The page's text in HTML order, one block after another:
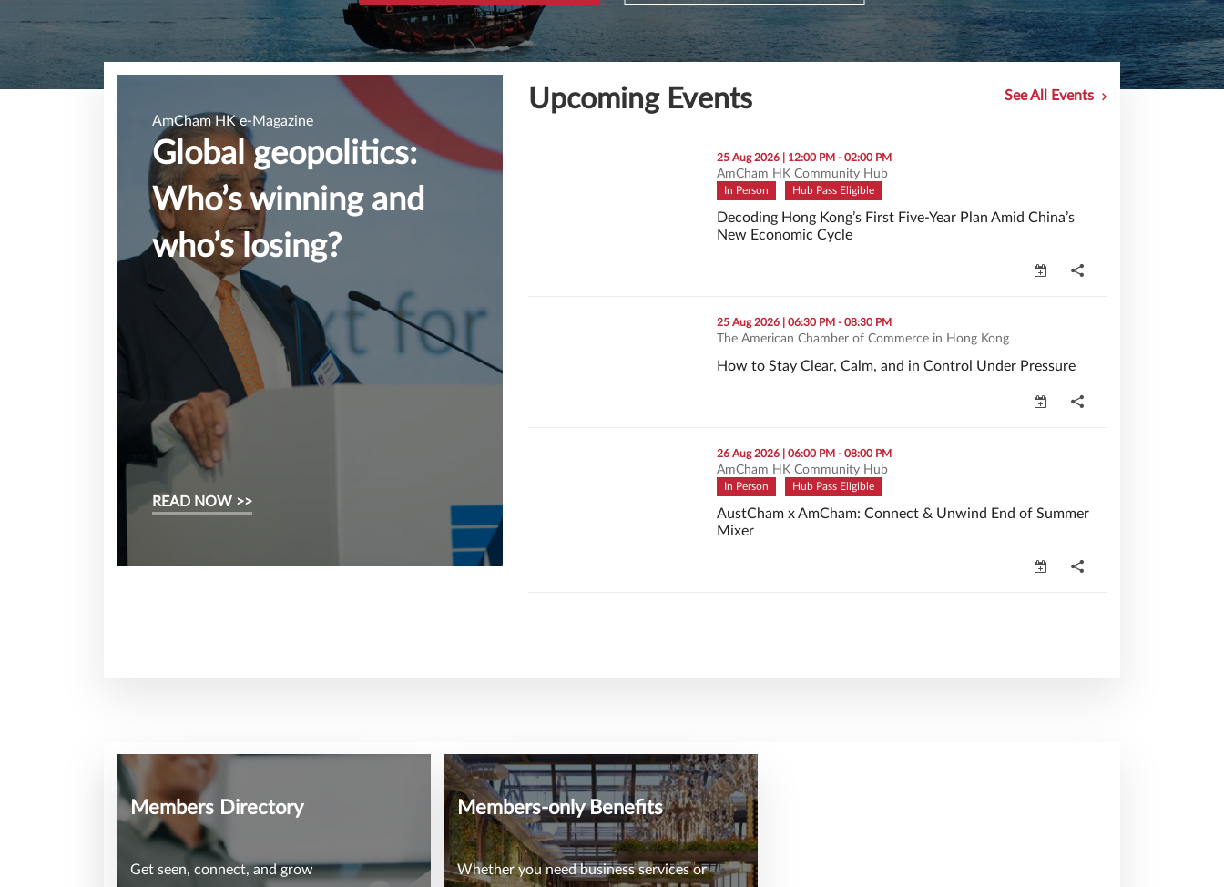
AmCham HK e-Magazine
Global geopolitics:
Who’s winning and
who’s losing?
READ NOW >>
Upcoming Events See All Events
thumbnails Decoding Hong Kong’s First Five-Year Plan Amid China’s New Economic Cycle (opens in a new
25 Aug 2026 | 12:00 PM - 02:00 PM
AmCham HK Community Hub
In Person Hub Pass Eligible
Decoding Hong Kong’s First Five-Year Plan Amid China’s
New Economic Cycle
thumbnails How to Stay Clear, Calm, and in Control Under Pressure (opens in a new window)
25 Aug 2026 | 06:30 PM - 08:30 PM
The American Chamber of Commerce in Hong Kong
How to Stay Clear, Calm, and in Control Under Pressure
thumbnails AustCham x AmCham: Connect & Unwind End of Summer Mixer (opens in a new window)
26 Aug 2026 | 06:00 PM - 08:00 PM
AmCham HK Community Hub
In Person Hub Pass Eligible
AustCham x AmCham: Connect & Unwind End of Summer
Mixer
Members Directory
Get seen, connect, and grow
Members-only Benefits
Whether you need business services or